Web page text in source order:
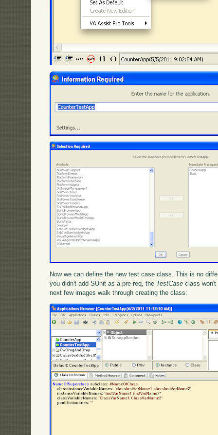
Now we can define the new test case class. This is no
you didn't add SUnit as a pre-req, the TestCase class won't
next few images walk through creating the class: